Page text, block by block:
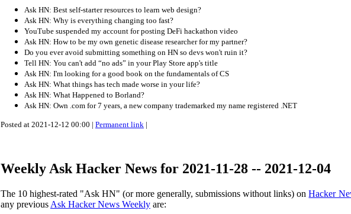
Ask HN: Best self-starter resources to learn web design?
Ask HN: Why is everything changing too fast?
YouTube suspended my account for posting DeFi hackathon video
Ask HN: How to be my own genetic disease researcher for my partner?
Do you ever avoid submitting something on HN so devs won't ruin it?
Tell HN: You can't add “no ads” in your Play Store app's title
Ask HN: I'm looking for a good book on the fundamentals of CS
Ask HN: What things has tech made worse in your life?
Ask HN: What Happened to Borland?
Ask HN: Own .com for 7 years, a new company trademarked my name registered .NET
Posted at 2021-12-12 00:00 | Permanent link |
Weekly Ask Hacker News for 2021-11-28 -- 2021-12-04
The 10 highest-rated "Ask HN" (or more generally, submissions without links) onHacker
any previous Ask Hacker News Weekly are: